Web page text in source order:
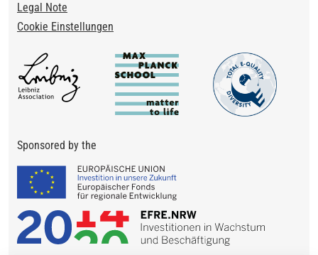
Legal Note
Cookie Einstellungen
Sponsored by the